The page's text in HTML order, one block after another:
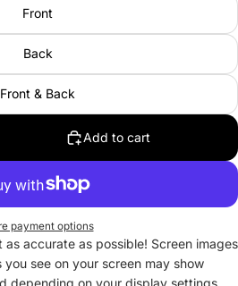
Front
Back
Front & Back
Add to cart
payment options
accurate as possible! Screen images
see on your screen may show
depending on your display settings.